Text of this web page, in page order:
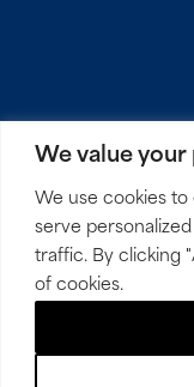
We value your
We use cookies
serve
traffic. By clicking
of cookies.
PRIVACY
© 2026 Mirick,